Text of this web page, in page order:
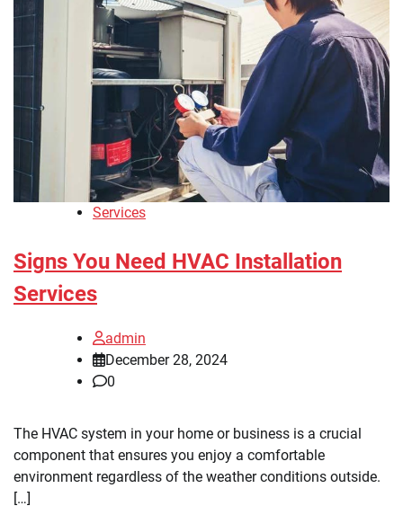
Services
Signs You Need HVAC Installation
Services
admin
December 28, 2024
0
The HVAC system in your home or business is a crucial
component that ensures you enjoy a comfortable
environment regardless of the weather conditions outside.
[…]